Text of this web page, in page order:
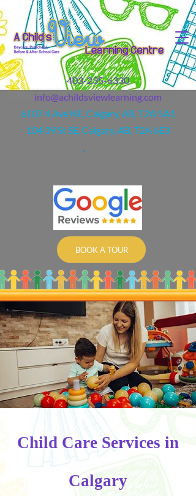
403-235-6330
info@achildsviewlearning.com
6107 4 Ave NE, Calgary, AB, T2A 5A1
104 39 St SE, Calgary, AB, T2A 6E3
BOOK A TOUR
Child Care Services in
Calgary